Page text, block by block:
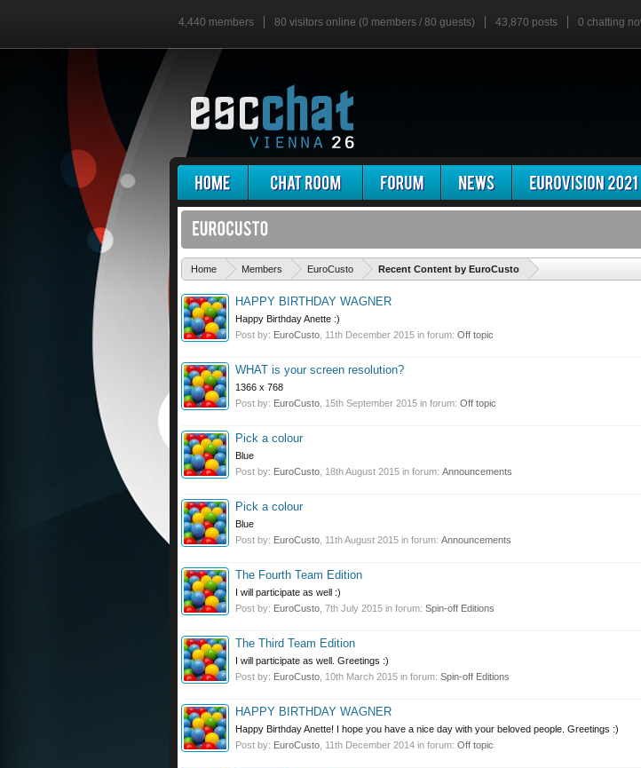
4,440 members 80 visitors online (0 members / 80 guests) 43,870 posts 0 chatting
Home Members EuroCusto Recent Content by EuroCusto
HAPPY BIRTHDAY WAGNER
Happy Birthday Anette :)
Post by: EuroCusto 11th December 2015 in forum: Off topic
WHAT is your screen resolution?
1366 x 768
Post by: EuroCusto 15th September 2015 in forum: Off topic
Pick a colour
Blue
Post by: EuroCusto 18th August 2015 in forum: Announcements
Pick a colour
Blue
Post by: EuroCusto 11th August 2015 in forum: Announcements
The Fourth Team Edition
I will participate as well :)
Post by: EuroCusto 7th July 2015 in forum: Spin-off Editions
The Third Team Edition
I will participate as well. Greetings :)
Post by: EuroCusto 10th March 2015 in forum: Spin-off Editions
HAPPY BIRTHDAY WAGNER
Happy Birthday Anette! I hope you have a nice day with your beloved people. Greetings :)
Post by: EuroCusto 11th December 2014 in forum: Off topic